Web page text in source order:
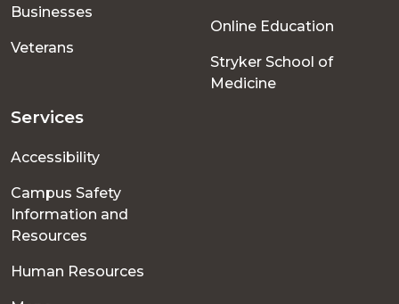
Businesses
Veterans
Online Education
Stryker School of
Medicine
Services
Accessibility
Campus Safety
Information and
Resources
Human Resources